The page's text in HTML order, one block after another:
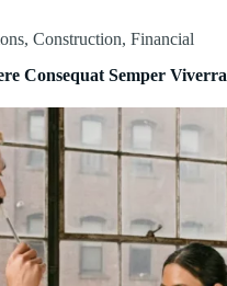
,Construction,Financial
Consequat Semper Viverra